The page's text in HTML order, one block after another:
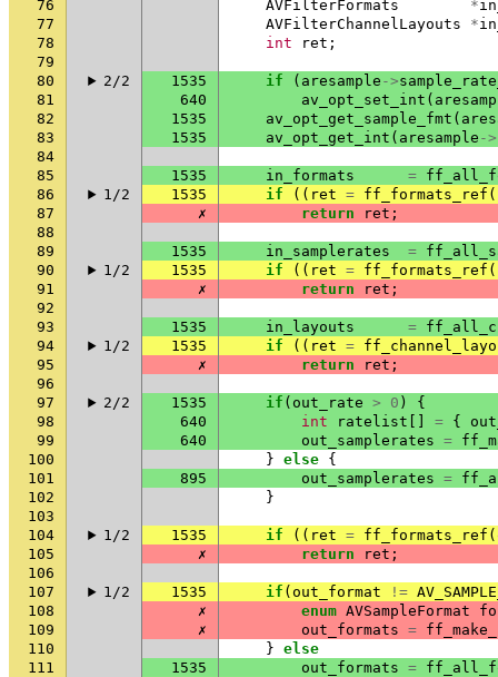
76
AVFilterFormats *
77
AVFilterChannelLayouts *
78
int ret ;
79
80
2/2 1535 if ( aresample ->
81
640 av_opt_set_int (
82
1535 av_opt_get_sample_fmt (
83
1535 av_opt_get_int ( aresample ->
84
85
1535 in_formats =
86
1/2 1535 if (( ret = ff_formats_ref (
87
✗ return ret ;
88
89
1535 in_samplerates =
90
1/2 1535 if (( ret = ff_formats_ref (
91
✗ return ret ;
92
93
1535 in_layouts =
94
1/2 1535 if (( ret =
95
✗ return ret ;
96
97
2/2 1535 if ( out_rate > 0 )
{
98
640 int ratelist = {
99
640 out_samplerates =
100
} else {
101
895 out_samplerates =
102
}
103
104
1/2 1535 if (( ret = ff_formats_ref (
105
✗ return ret ;
106
107
1/2 1535 if ( out_format !=
108
✗ enum AVSampleFormat
109
✗ out_formats =
110
} else
111
1535 out_formats =